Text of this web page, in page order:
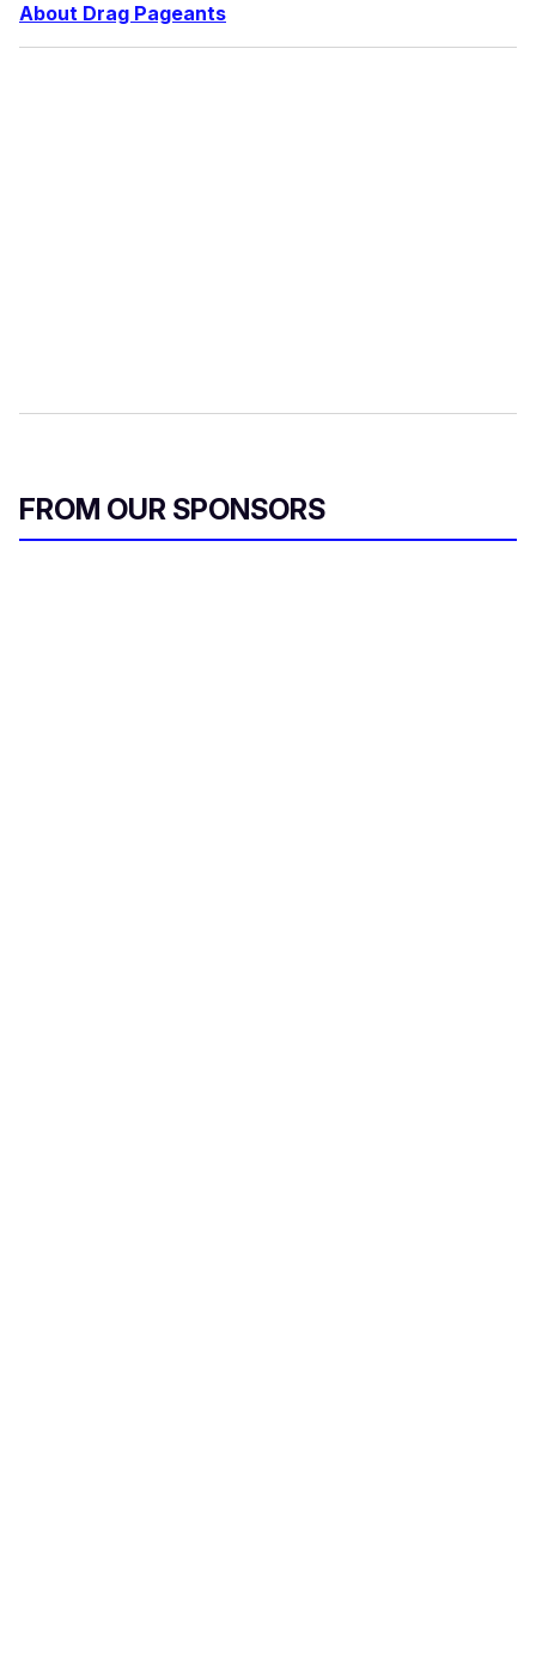
About Drag Pageants
FROM OUR SPONSORS